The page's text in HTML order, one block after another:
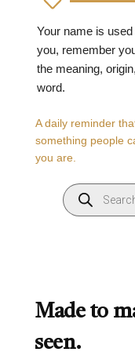
Your name is
you, remember
the meaning,
word.
A daily reminder
something people
you are.
Made to
seen.